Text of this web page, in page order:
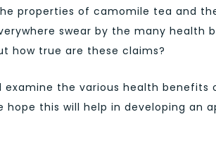
properties of camomile tea and
swear by the many health
how true are these claims?
the various health benefits
hope this will help in developing an